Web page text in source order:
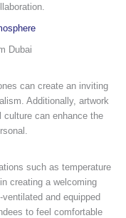
can create an inviting
Additionally, artwork
culture can enhance the
such as temperature
creating a welcoming
and equipped
to feel comfortable